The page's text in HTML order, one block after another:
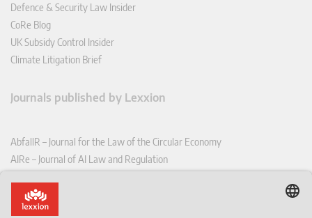
Defence & Security Law Insider
CoRe Blog
UK Subsidy Control Insider
Climate Litigation Brief
Journals published by Lexxion
AbfallR – Journal for the Law of the Circular Economy
AIRe – Journal of AI Law and Regulation
CoRe – European Competition and Regulatory Law Review
EDPL – European Data Protection Law Review